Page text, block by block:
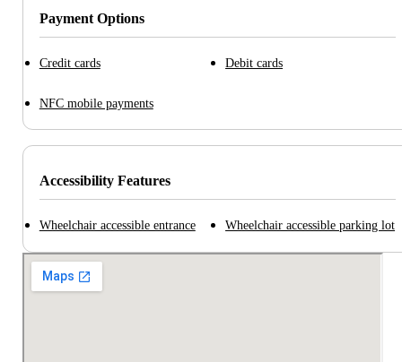
Payment Options
Credit cards Debit cards
NFC mobile payments
Accessibility Features
Wheelchair accessible entrance Wheelchair accessible parking lot